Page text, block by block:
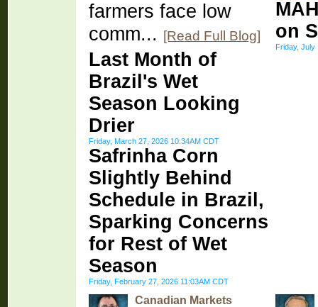
farmers face low
comm... [Read Full Blog]
Last Month of
Brazil's Wet
Season Looking
Drier
Friday, March 27, 2026 10:34AM CDT
Safrinha Corn
Slightly Behind
Schedule in Brazil,
Sparking Concerns
for Rest of Wet
Season
Friday, February 27, 2026 11:03AM CDT
on
Friday, July
Canadian Markets